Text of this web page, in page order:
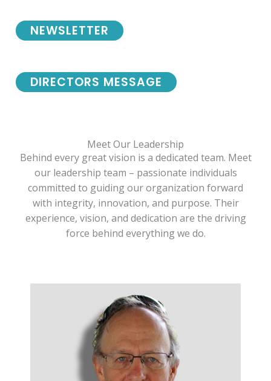
NEWSLETTER
DIRECTORS MESSAGE
Meet Our Leadership
Behind every great vision is a dedicated team. Meet
our leadership team – passionate individuals
committed to guiding our organization forward
with integrity, innovation, and purpose. Their
experience, vision, and dedication are the driving
force behind everything we do.